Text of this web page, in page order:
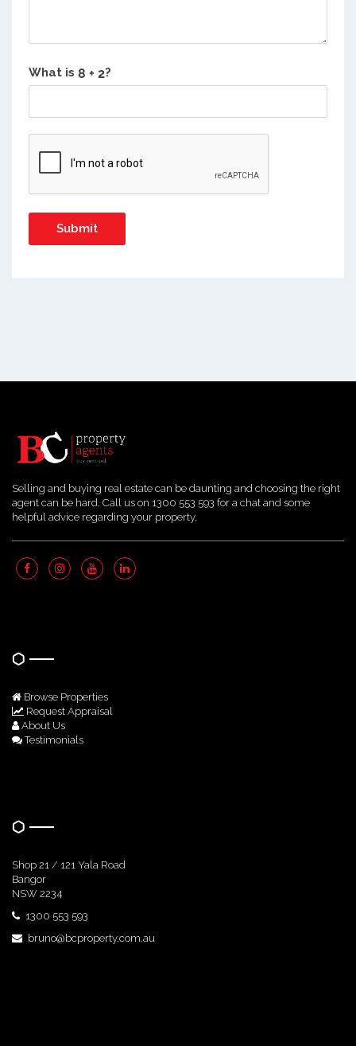
What is ?
Selling and buying real estate can be daunting and choosing the right
agent can be hard. Call us on 1300 553 593 for a chat and some
helpful advice regarding your property.
Browse Properties
Request Appraisal
About Us
Testimonials
Shop 21 / 121 Yala Road
Bangor
NSW 2234
1300 553 593
bruno@bcproperty.com.au